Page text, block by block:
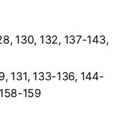
130, 132, 137-143,
131, 133-136, 144-
159